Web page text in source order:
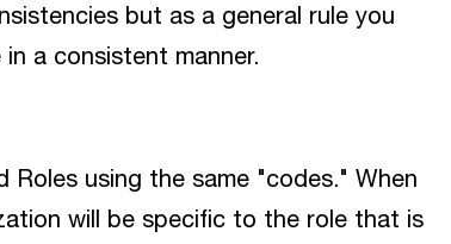
but as a general rule you
a consistent manner.
using the same "codes." When
will be specific to the role that is